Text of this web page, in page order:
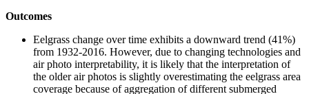
Outcomes
Eelgrass change over time exhibits a downward trend (41%)
from 1932-2016. However, due to changing technologies and
air photo interpretability, it is likely that the interpretation of
the older air photos is slightly overestimating the eelgrass area
coverage because of aggregation of different submerged